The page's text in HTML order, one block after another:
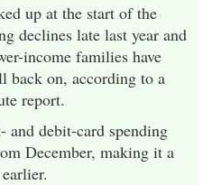
up at the start of the
declines late last year and
income families have
back on, according to a
report.
debit-card spending
December, making it a